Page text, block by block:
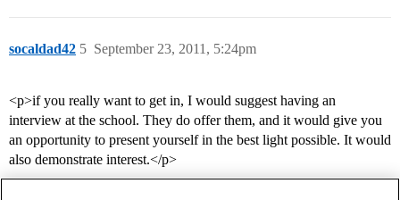
socaldad42 September 23, 2011, 5:24pm
5
<p>if you really want to get in, I would suggest having an
interview at the school. They do offer them, and it would give you
an opportunity to present yourself in the best light possible. It would
also demonstrate interest.</p>